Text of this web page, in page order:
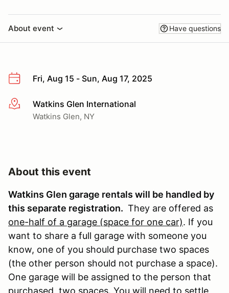
About event Have questions
Fri, Aug 15 - Sun, Aug 17, 2025
More infoWatkins Glen International
Watkins Glen, NY
About this event
Watkins Glen garage rentals will be handled by
this separate registration. They are offered as
one-half of a garage (space for one car). If you
want to share a full garage with someone you
know, one of you should purchase two spaces
(the other person should not purchase a space).
One garage will be assigned to the person that
purchased two spaces. You will need to settle